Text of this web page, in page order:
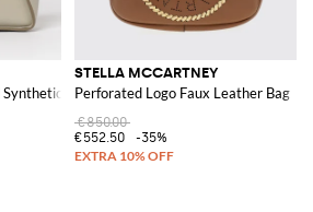
Synthetic Leather
STELLA MCCARTNEY
Perforated Logo Faux Leather Bag
€850.00
€552.50
-35%